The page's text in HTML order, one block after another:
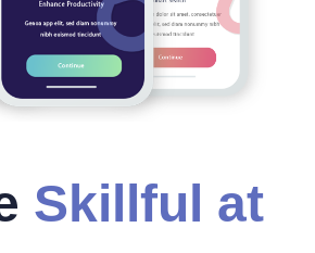
Skillful at